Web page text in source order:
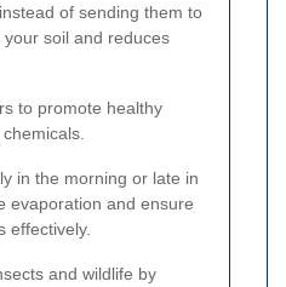
of sending them to
soil and reduces
to promote healthy
in the morning or late in
evaporation and ensure
effectively.
and wildlife by